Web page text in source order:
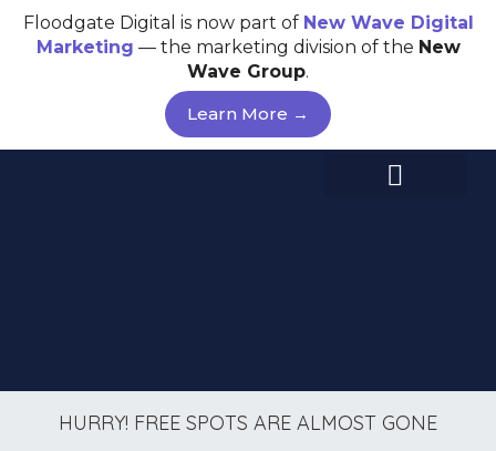
Skip
content
Floodgate Digital is now part of New Wave Digital
Marketing — the marketing division of the New
Wave Group.
Learn More →
HURRY! FREE SPOTS ARE ALMOST GONE